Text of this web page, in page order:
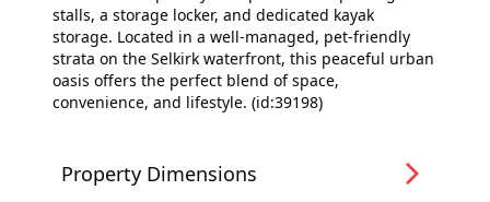
stalls, a storage locker, and dedicated kayak
storage. Located in a well-managed, pet-friendly
strata on the Selkirk waterfront, this peaceful urban
oasis offers the perfect blend of space,
convenience, and lifestyle. (id:39198)
Property Dimensions